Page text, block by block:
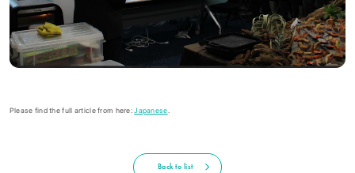
Please find the full article from here:Japanese
Back to list